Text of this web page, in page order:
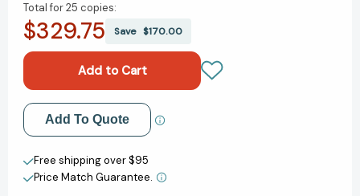
of
Leadership
Day:
A
Daily
Devotional
(365
Devotions)
of
Leadership
Every
Day:
A
Daily
Devotional
(365
Devotions)
Total for25 copies:
$329.75 Save $170.00
Add to My Wish List
Create New Wish List
View All Wish List
Add To Quote
Free shipping over $95
Price Match Guarantee.